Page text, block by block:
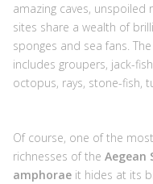
amazing caves, unspoiled
sites share a wealth of
sponges and sea fans.
includes groupers, jack-
octopus, rays, stone-fish,
Of course, one of the
richnesses of the Aegean
amphorae it hides at its